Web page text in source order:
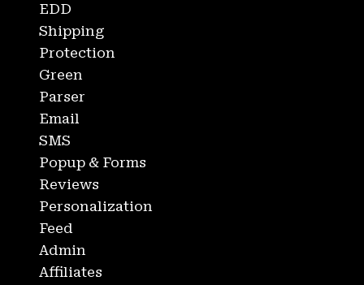
EDD
Shipping
Protection
Green
Parser
Email
SMS
Popup & Forms
Reviews
Personalization
Feed
Admin
Affiliates